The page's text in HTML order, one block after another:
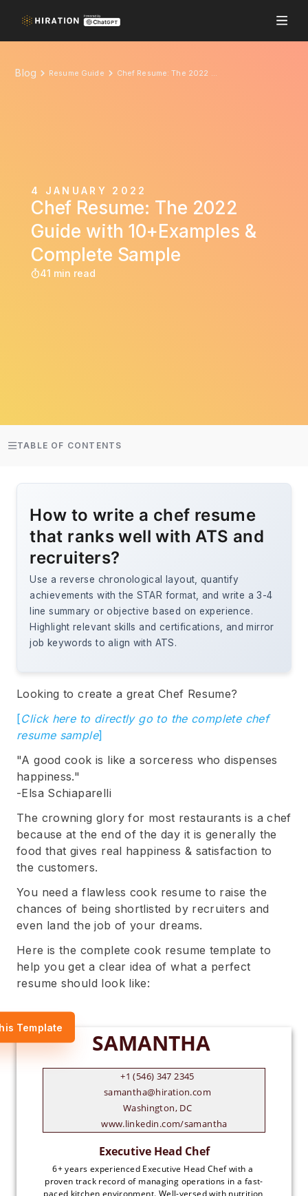
Blog Resume Guide Chef Resume: The 2022 Guide with 10+Examples & Complete Sample
4 JANUARY 2022
Chef Resume: The 2022
Guide with 10+Examples &
Complete Sample
41 min read
TABLE OF CONTENTS
How to write a chef resume
that ranks well with ATS and
recruiters?
Use a reverse chronological layout, quantify
achievements with the STAR format, and write a 3-4
line summary or objective based on experience.
Highlight relevant skills and certifications, and mirror
job keywords to align with ATS.
Looking to create a great Chef Resume?
[Click here to directly go to the complete chef
resume sample]
"A good cook is like a sorceress who dispenses
happiness."
-Elsa Schiaparelli
The crowning glory for most restaurants is a chef
because at the end of the day it is generally the
food that gives real happiness & satisfaction to
the customers.
You need a flawless cook resume to raise the
chances of being shortlisted by recruiters and
even land the job of your dreams.
Here is the complete cook resume template to
help you get a clear idea of what a perfect
resume should look like:
Template
+1 (546) 347 2345
samantha@hiration.com
Washington, DC
www.linkedin.com/samantha
6+ years experienced Executive Head Chef with a
proven track record of managing operations in a fast-
paced kitchen environment. Well-versed with nutrition